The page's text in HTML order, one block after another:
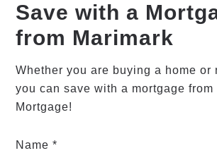
Save with a
from Marimark
Whether you are buying a home or
you can save with a mortgage from
Mortgage!
Name *